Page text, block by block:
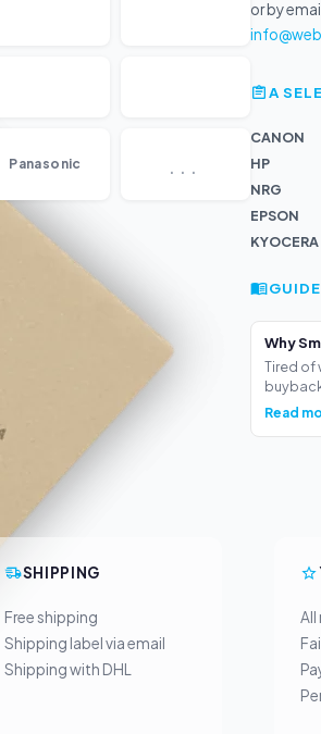
Panasonic ...
or by
A
CANON
HP
NRG
EPSON
KYOCERA
Why
Tired of
Read
SHIPPING
Free shipping
Shipping label via email
Shipping with DHL
All